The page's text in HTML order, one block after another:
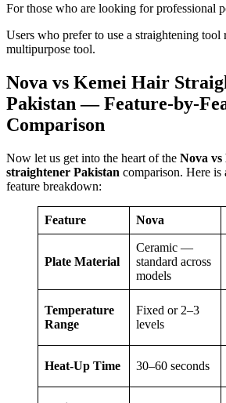
For those who are looking for professional
Users who prefer to use a straightening tool
multipurpose tool.
Nova vs Kemei Hair
Pakistan — Feature-by-
Comparison
Now let us get into the heart of the Nova
straightener Pakistan comparison. Here is
feature breakdown:
Feature Nova
Plate Material
Ceramic —
standard across
models
Temperature
Range
Fixed or 2–3
levels
Heat-Up Time 30–60 seconds